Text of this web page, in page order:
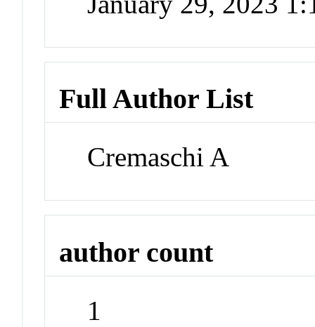
Full Author List
Cremaschi A
author count
1